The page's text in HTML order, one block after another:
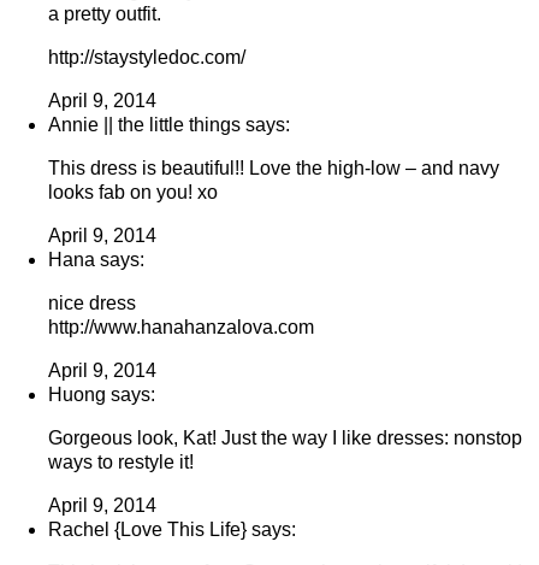
a pretty outfit.
http://staystyledoc.com/
April 9, 2014
Annie || the little things says:
This dress is beautiful!! Love the high-low – and navy
looks fab on you! xo
April 9, 2014
Hana says:
nice dress
http://www.hanahanzalova.com
April 9, 2014
Huong says:
Gorgeous look, Kat! Just the way I like dresses: nonstop
ways to restyle it!
April 9, 2014
Rachel {Love This Life} says: